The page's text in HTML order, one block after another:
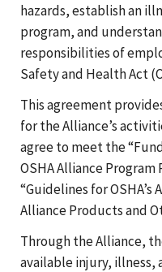
hazards, establish an
program, and
responsibilities of
Safety and Health Act
This agreement
for the Alliance’s
agree to meet the
OSHA Alliance
“Guidelines for
Alliance Products and
Through the Alliance,
available injury, illness,